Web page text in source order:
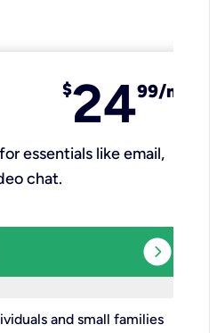
$2499/mo
essentials like email,
chat.​
expand_circle_right
and small families